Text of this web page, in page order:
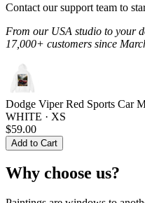
Contact our support team to
From our USA studio to your
17,000+ customers since
Dodge Viper Red Sports Car
WHITE · XS
$59.00
Add to Cart
Why choose us?